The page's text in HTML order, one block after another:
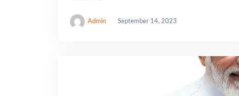
Admin September 14, 2023